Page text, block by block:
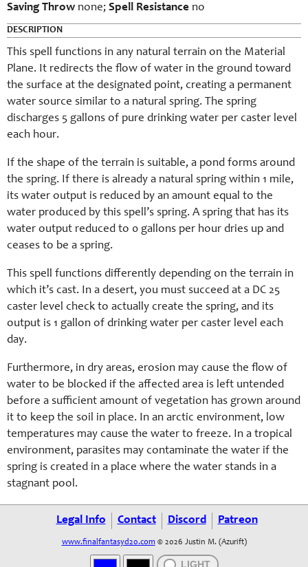
Saving Throw none; Spell Resistance no
DESCRIPTION
This spell functions in any natural terrain on the Material
Plane. It redirects the flow of water in the ground toward
the surface at the designated point, creating a permanent
water source similar to a natural spring. The spring
discharges 5 gallons of pure drinking water per caster level
each hour.
If the shape of the terrain is suitable, a pond forms around
the spring. If there is already a natural spring within 1 mile,
its water output is reduced by an amount equal to the
water produced by this spell’s spring. A spring that has its
water output reduced to 0 gallons per hour dries up and
ceases to be a spring.
This spell functions differently depending on the terrain in
which it’s cast. In a desert, you must succeed at a DC 25
caster level check to actually create the spring, and its
output is 1 gallon of drinking water per caster level each
day.
Furthermore, in dry areas, erosion may cause the flow of
water to be blocked if the affected area is left untended
before a sufficient amount of vegetation has grown around
it to keep the soil in place. In an arctic environment, low
temperatures may cause the water to freeze. In a tropical
environment, parasites may contaminate the water if the
spring is created in a place where the water stands in a
stagnant pool.
Legal Info Contact Discord Patreon
www.finalfantasyd20.com © 2026 Justin M. (Azurift)